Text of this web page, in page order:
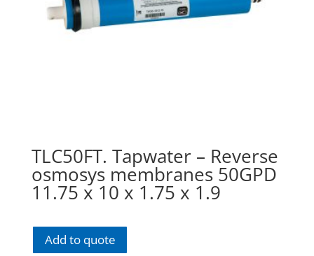
TLC50FT. Tapwater – Reverse
osmosys membranes 50GPD
11.75 x 10 x 1.75 x 1.9
Add to quote